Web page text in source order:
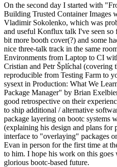
On the second day I started with
Building Trusted Container
Vladimir Sokolenko, which was
and useful Konflux talk I've seen so
bit more booth cover(?) and some
nice three-talk track in the same
Environments from Laptop to CI
Cristian and Petr Šplíchal (covering
reproducible from Testing Farm to
sysext in Production: What We
Package Manager" by Brian
good retrospective on their
to ship additional / alternative
package layering on bootc
(explaining his design and plans for
interface to "overlaying" packages
Evan in person for the first time at
to him. I hope his work on this
glorious bootc-based future.